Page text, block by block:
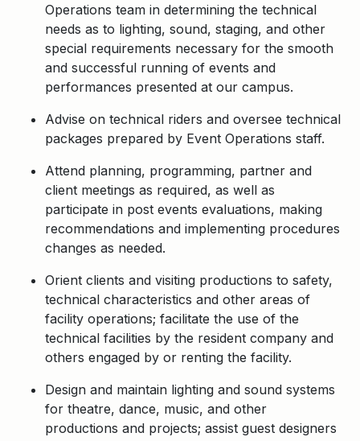
Operations team in determining the technical
needs as to lighting, sound, staging, and other
special requirements necessary for the smooth
and successful running of events and
performances presented at our campus.
Advise on technical riders and oversee technical
packages prepared by Event Operations staff.
Attend planning, programming, partner and
client meetings as required, as well as
participate in post events evaluations, making
recommendations and implementing procedures
changes as needed.
Orient clients and visiting productions to safety,
technical characteristics and other areas of
facility operations; facilitate the use of the
technical facilities by the resident company and
others engaged by or renting the facility.
Design and maintain lighting and sound systems
for theatre, dance, music, and other
productions and projects; assist guest designers